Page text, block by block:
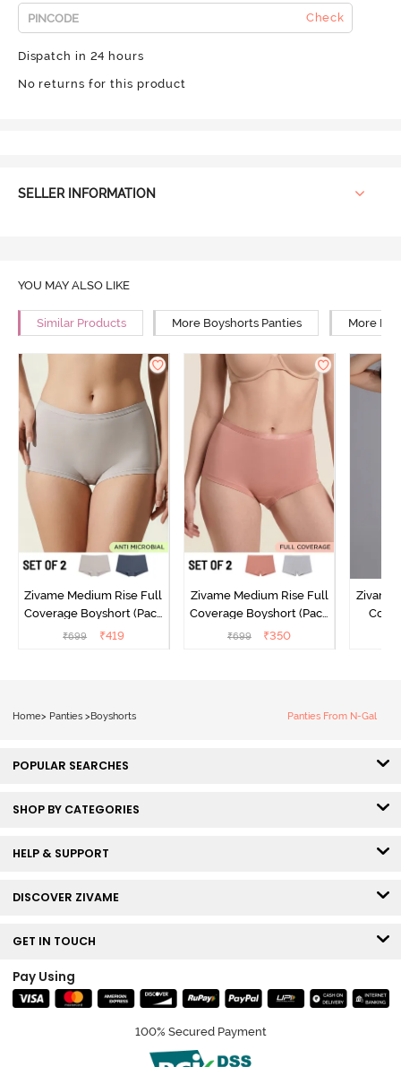
Check
Dispatch in 24 hours
No returns for this product
SELLER INFORMATION
YOU MAY ALSO LIKE
Similar Products More Boyshorts Panties More
Zivame Medium Rise Full
Coverage Boyshort (Pack
of 2) - Multicolor
₹699 ₹419
Zivame Medium Rise Full
Coverage Boyshort (Pack
of 2) - Multicolor
₹699 ₹350
Zivame
Home> Panties >Boyshorts Panties From N-Gal
POPULAR SEARCHES
SHOP BY CATEGORIES
HELP & SUPPORT
DISCOVER ZIVAME
GET IN TOUCH
Pay Using
100% Secured Payment